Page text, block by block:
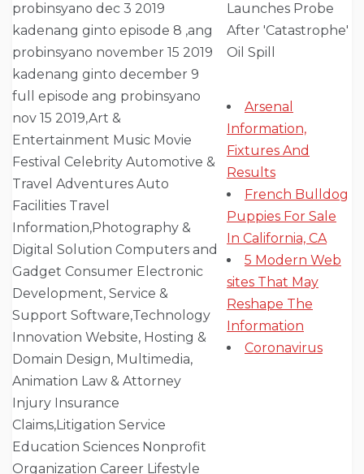
Launches Probe
After 'Catastrophe'
Oil Spill
Arsenal
Information,
Fixtures And
Results
French Bulldog
Puppies For Sale
In California, CA
5 Modern Web
sites That May
Reshape The
Information
Coronavirus